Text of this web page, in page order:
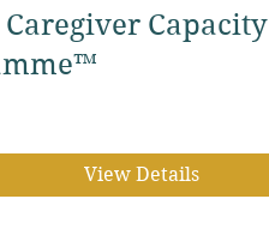
Caregiver Capacity
View Details